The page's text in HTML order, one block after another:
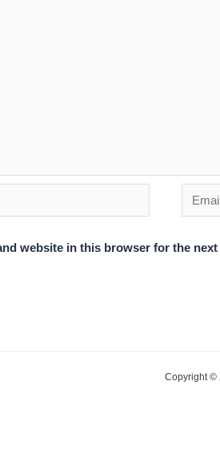
Email*
website in this browser for the
Copyright ©